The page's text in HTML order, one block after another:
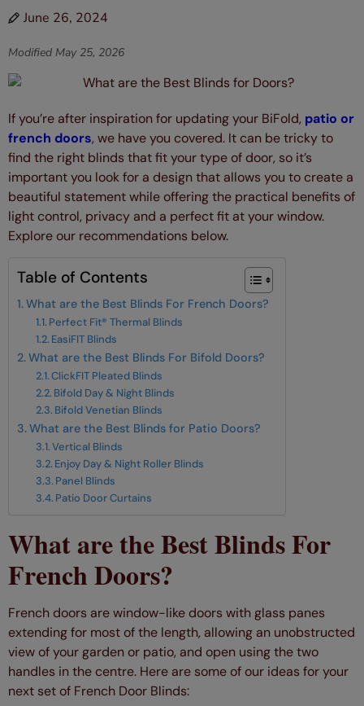
June 26, 2024
Modified May 25, 2026
If you’re after inspiration for updating your BiFold, patio or
french doors, we have you covered. It can be tricky to
find the right blinds that fit your type of door, so it’s
important you look for a design that allows you to create a
beautiful statement while offering the practical benefits of
light control, privacy and a perfect fit at your window.
Explore our recommendations below.
Table of Contents
What are the Best Blinds For French Doors?
Perfect Fit® Thermal Blinds
EasiFIT Blinds
What are the Best Blinds For Bifold Doors?
ClickFIT Pleated Blinds
Bifold Day & Night Blinds
Bifold Venetian Blinds
What are the Best Blinds for Patio Doors?
Vertical Blinds
Enjoy Day & Night Roller Blinds
Panel Blinds
Patio Door Curtains
What are the Best Blinds For
French Doors?
French doors are window-like doors with glass panes
extending for most of the length, allowing an unobstructed
view of your garden or patio, and open using the two
handles in the centre. Here are some of our ideas for your
next set of French Door Blinds: